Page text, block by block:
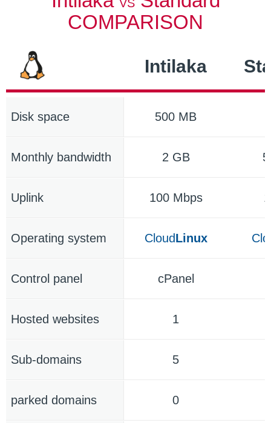
VS
COMPARISON
Intilaka
Disk space 500 MB
Monthly bandwidth 2 GB
Uplink 100 Mbps
Operating system CloudLinux
Control panel cPanel
Hosted websites 1
Sub-domains 5
parked domains 0